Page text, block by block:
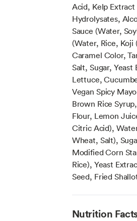
Acid, Kelp
Hydrolysates,
Sauce (Water,
(Water, Rice, Koji
Caramel Color,
Salt, Sugar,
Lettuce,
Vegan Spicy
Brown Rice
Flour, Lemon
Citric Acid),
Wheat, Salt),
Modified Corn
Rice), Yeast
Seed, Fried
Nutrition